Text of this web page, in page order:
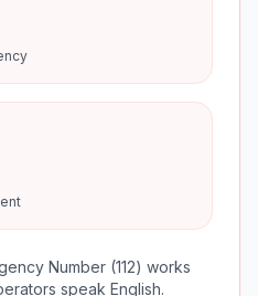
Number (112) works
speak English.